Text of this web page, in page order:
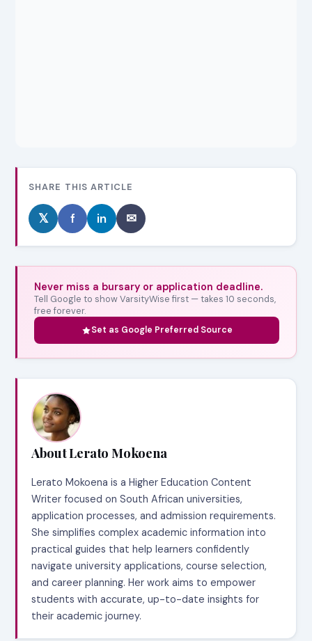
SHARE THIS ARTICLE
𝕏 f in ✉
Never miss a bursary or application deadline.
Tell Google to show VarsityWise first — takes 10 seconds,
free forever.
Set as Google Preferred Source
About Lerato Mokoena
Lerato Mokoena is a Higher Education Content
Writer focused on South African universities,
application processes, and admission requirements.
She simplifies complex academic information into
practical guides that help learners confidently
navigate university applications, course selection,
and career planning. Her work aims to empower
students with accurate, up-to-date insights for
their academic journey.